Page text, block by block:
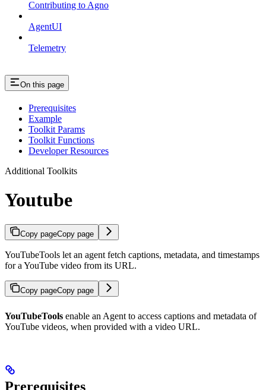
Contributing to Agno
AgentUI
Telemetry
On this page
Prerequisites
Example
Toolkit Params
Toolkit Functions
Developer Resources
Additional Toolkits
Youtube
Copy pageCopy page
YouTubeTools let an agent fetch captions, metadata, and timestamps
for a YouTube video from its URL.
Copy pageCopy page
YouTubeTools enable an Agent to access captions and metadata of
YouTube videos, when provided with a video URL.
Prerequisites